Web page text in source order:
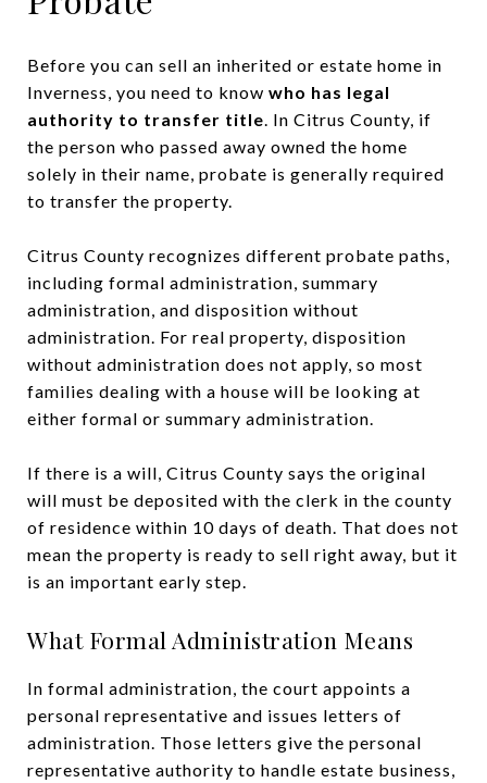
Before you can sell an inherited or estate home in
Inverness, you need to know who has legal
authority to transfer title. In Citrus County, if
the person who passed away owned the home
solely in their name, probate is generally required
to transfer the property.
Citrus County recognizes different probate paths,
including formal administration, summary
administration, and disposition without
administration. For real property, disposition
without administration does not apply, so most
families dealing with a house will be looking at
either formal or summary administration.
If there is a will, Citrus County says the original
will must be deposited with the clerk in the county
of residence within 10 days of death. That does not
mean the property is ready to sell right away, but it
is an important early step.
What Formal Administration Means
In formal administration, the court appoints a
personal representative and issues letters of
administration. Those letters give the personal
representative authority to handle estate business,